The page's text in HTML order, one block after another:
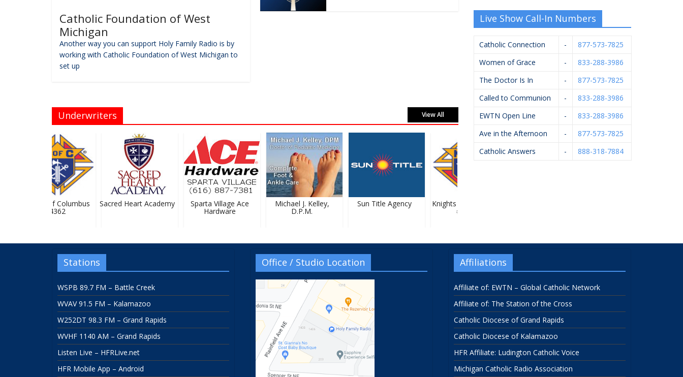
Catholic Foundation of West
Michigan
Another way you can support Holy Family Radio is by
working with Catholic Foundation of West Michigan to
set up
Underwriters View All
Knights Of Columbus
#4362
Sacred Heart Academy Sparta Village Ace
Hardware
Michael J. Kelley,
D.P.M.
Sun Title Agency Knights Of Columbus
#4362
Live Show Call-In Numbers
Catholic Connection -
877-573-7825
Women of Grace
-
833-288-3986
The Doctor Is In
-
877-573-7825
Called to Communion
-
833-288-3986
EWTN Open Line
-
833-288-3986
Ave in the Afternoon
-
877-573-7825
Catholic Answers
- 888-318-7884
Stations
WSPB 89.7 FM – Battle Creek
WVAV 91.5 FM – Kalamazoo
W252DT 98.3 FM – Grand Rapids
WVHF 1140 AM – Grand Rapids
Listen Live – HFRLive.net
HFR Mobile App – Android
Office / Studio Location Affiliations
Affiliate of: EWTN – Global Catholic Network
Affiliate of: The Station of the Cross
Catholic Diocese of Grand Rapids
Catholic Diocese of Kalamazoo
HFR Affiliate: Ludington Catholic Voice
Michigan Catholic Radio Association